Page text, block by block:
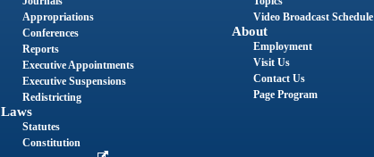
Appropriations
Conferences
Reports
Executive Appointments
Executive Suspensions
Redistricting
Laws
Statutes
Constitution
Video Broadcast Schedule
About
Employment
Visit Us
Contact Us
Page Program